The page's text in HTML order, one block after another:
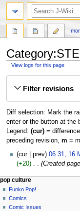
View logs for this page
Filter revisions
Diff selection: Mark the
enter or the button at the
Legend: (cur)=
preceding revision, m =
16
May
cur prev 06:31, 16
+20
Created
Navigation
menu
page actions
category
discussion
read
personal tools
not
logged
in
search
pop culture
Funko Pop!
Comics
Comic Issues